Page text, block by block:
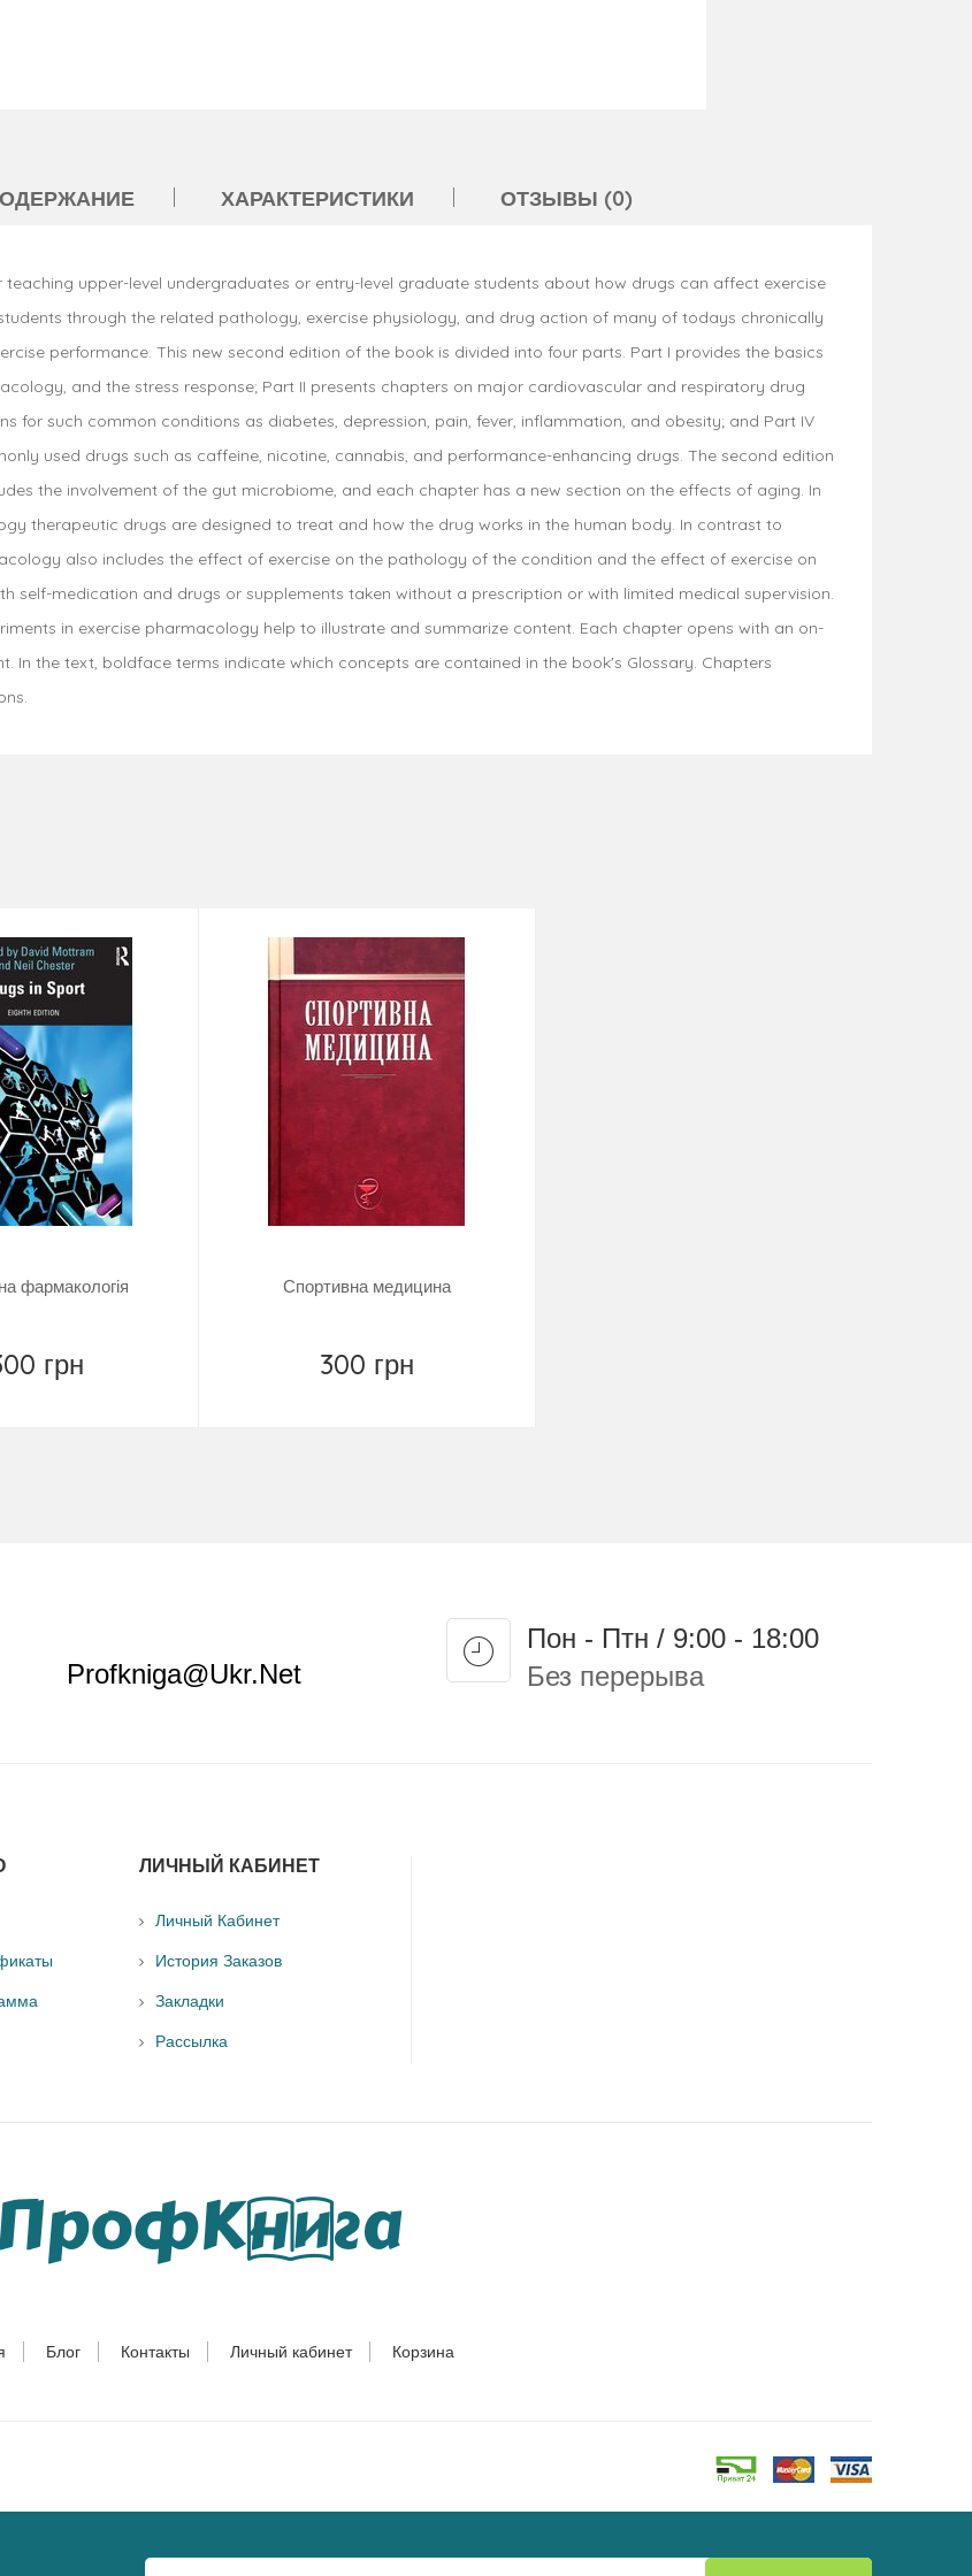
ХАРАКТЕРИСТИКИ ОТЗЫВЫ (0)
upper-level undergraduates or entry-level graduate students about how drugs can affect exercise
through the related pathology, exercise physiology, and drug action of many of todays chronically
performance. This new second edition of the book is divided into four parts. Part I provides the basics
and the stress response; Part II presents chapters on major cardiovascular and respiratory drug
for such common conditions as diabetes, depression, pain, fever, inflammation, and obesity; and Part IV
used drugs such as caffeine, nicotine, cannabis, and performance-enhancing drugs. The second edition
the involvement of the gut microbiome, and each chapter has a new section on the effects of aging. In
therapeutic drugs are designed to treat and how the drug works in the human body. In contrast to
also includes the effect of exercise on the pathology of the condition and the effect of exercise on
self-medication and drugs or supplements taken without a prescription or with limited medical supervision.
in exercise pharmacology help to illustrate and summarize content. Each chapter opens with an on-
In the text, boldface terms indicate which concepts are contained in the book's Glossary. Chapters
фармакологія
грн
Спортивна медицина
300 грн
Profkniga@ukr.net
Пон - Птн / 9:00 - 18:00
Без перерыва
ЛИЧНЫЙ КАБИНЕТ
Личный Кабинет
История Заказов
Закладки
Рассылка
Блог Контакты Личный кабинет Корзина